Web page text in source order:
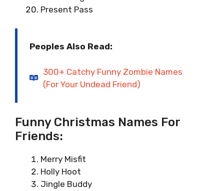
Present Pass
Peoples Also Read:
300+ Catchy Funny Zombie Names
(For Your Undead Friend)
Funny Christmas Names For
Friends:
Merry Misfit
Holly Hoot
Jingle Buddy